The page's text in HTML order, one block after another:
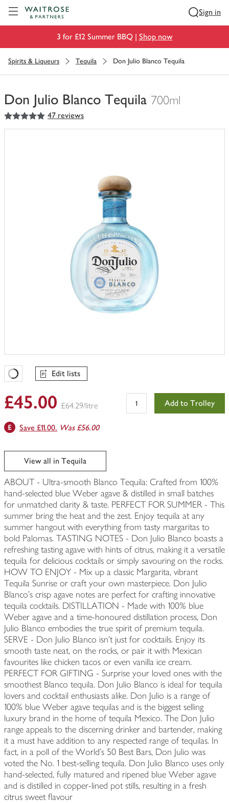
Sign in
3 for £12 Summer BBQ | Shop now
Spirits & Liqueurs Tequila Don Julio Blanco Tequila
Don Julio Blanco Tequila 700ml
You
have
5out of 5 stars 47 reviews
Favourites Loading
Edit lists
£45.00 £64.29/litre Add to Trolley
Save £11.00. Was £56.00
View all in Tequila
ABOUT - Ultra-smooth Blanco Tequila: Crafted from 100%
hand-selected blue Weber agave & distilled in small batches
for unmatched clarity & taste. PERFECT FOR SUMMER - This
summer bring the heat and the zest. Enjoy tequila at any
summer hangout with everything from tasty margaritas to
bold Palomas. TASTING NOTES - Don Julio Blanco boasts a
refreshing tasting agave with hints of citrus, making it a versatile
tequila for delicious cocktails or simply savouring on the rocks.
HOW TO ENJOY - Mix up a classic Margarita, vibrant
Tequila Sunrise or craft your own masterpiece. Don Julio
Blanco's crisp agave notes are perfect for crafting innovative
tequila cocktails. DISTILLATION - Made with 100% blue
Weber agave and a time-honoured distillation process, Don
Julio Blanco embodies the true spirit of premium tequila.
SERVE - Don Julio Blanco isn't just for cocktails. Enjoy its
smooth taste neat, on the rocks, or pair it with Mexican
favourites like chicken tacos or even vanilla ice cream.
PERFECT FOR GIFTING - Surprise your loved ones with the
smoothest Blanco tequila. Don Julio Blanco is ideal for tequila
lovers and cocktail enthusiasts alike. Don Julio is a range of
100% blue Weber agave tequilas and is the biggest selling
luxury brand in the home of tequila Mexico. The Don Julio
range appeals to the discerning drinker and bartender, making
it a must have addition to any respected range of tequilas. In
fact, in a poll of the World's 50 Best Bars, Don Julio was
voted the No. 1 best-selling tequila. Don Julio Blanco uses only
hand-selected, fully matured and ripened blue Weber agave
and is distilled in copper-lined pot stills, resulting in a fresh
citrus sweet flavour